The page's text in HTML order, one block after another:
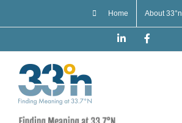
Home About 33°n
LinkedIn